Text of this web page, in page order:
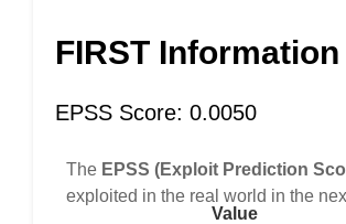
FIRST Information
EPSS Score: 0.0050
The EPSS (Exploit Prediction
exploited in the real world in the
Value